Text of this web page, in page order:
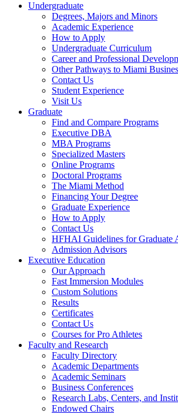
Undergraduate
Degrees, Majors and Minors
Academic Experience
How to Apply
Undergraduate Curriculum
Career and Professional
Other Pathways to Miami
Contact Us
Student Experience
Visit Us
Graduate
Find and Compare Programs
Executive DBA
MBA Programs
Specialized Masters
Online Programs
Doctoral Programs
The Miami Method
Financing Your Degree
Graduate Experience
How to Apply
Contact Us
HFHAI Guidelines for Graduate
Admission Advisors
Executive Education
Our Approach
Fast Immersion Modules
Custom Solutions
Results
Certificates
Contact Us
Courses for Pro Athletes
Faculty and Research
Faculty Directory
Academic Departments
Academic Seminars
Business Conferences
Research Labs, Centers, and
Endowed Chairs